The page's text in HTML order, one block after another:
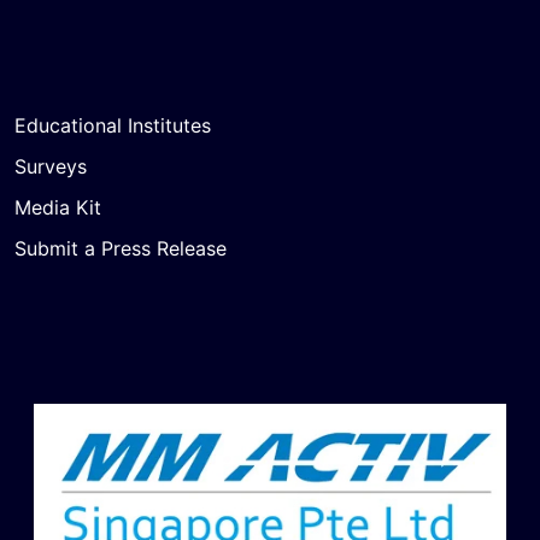
Educational Institutes
Surveys
Media Kit
Submit a Press Release